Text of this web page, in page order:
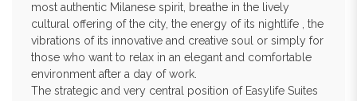
most authentic Milanese spirit, breathe in the lively
cultural offering of the city, the energy of its nightlife , the
vibrations of its innovative and creative soul or simply for
those who want to relax in an elegant and comfortable
environment after a day of work.
The strategic and very central position of Easylife Suites